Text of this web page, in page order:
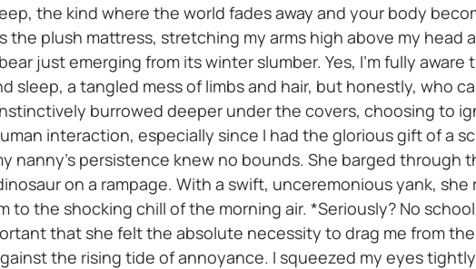
the kind where the world fades away and your body
the plush mattress, stretching my arms high above my
just emerging from its winter slumber. Yes, I'm fully
sleep, a tangled mess of limbs and hair, but honestly, who
burrowed deeper under the covers, choosing to
interaction, especially since I had the glorious gift of a
nanny's persistence knew no bounds. She barged through
on a rampage. With a swift, unceremonious yank,
to the shocking chill of the morning air. *Seriously? No
that she felt the absolute necessity to drag me from
the rising tide of annoyance. I squeezed my eyes